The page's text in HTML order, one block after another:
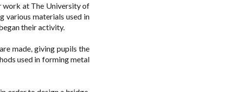
work at The University of
various materials used in
their activity.
made, giving pupils the
used in forming metal